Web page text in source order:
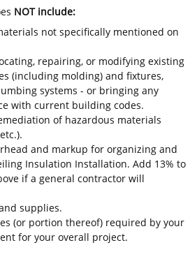
NOT include:
not specifically mentioned on
repairing, or modifying existing
(including molding) and fixtures,
systems - or bringing any
with current building codes.
of hazardous materials
and markup for organizing and
Insulation Installation. Add 13% to
if a general contractor will
supplies.
(or portion thereof) required by your
for your overall project.